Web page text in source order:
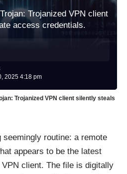
Trojanized VPN client
access credentials.
2025 4:18 pm
Trojanized VPN client silently steals
routine: a remote
appears to be the latest
client. The file is digitally